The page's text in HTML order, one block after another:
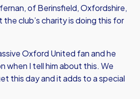
of Berinsfield, Oxfordshire,
the club’s charity is doing this for
Oxford United fan and he
when I tell him about this. We
this day and it adds to a special